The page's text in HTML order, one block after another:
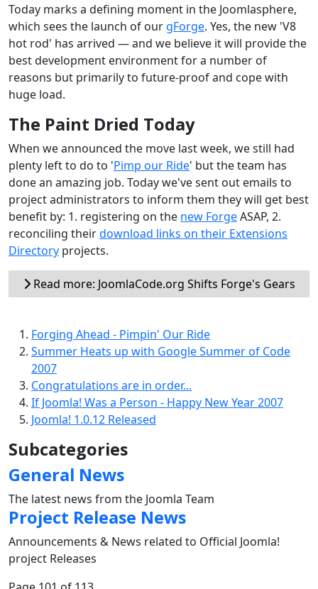
Today marks a defining moment in the Joomlasphere,
which sees the launch of our gForge. Yes, the new 'V8
hot rod' has arrived — and we believe it will provide the
best development environment for a number of
reasons but primarily to future-proof and cope with
huge load.
The Paint Dried Today
When we announced the move last week, we still had
plenty left to do to 'Pimp our Ride' but the team has
done an amazing job. Today we've sent out emails to
project administrators to inform them they will get best
benefit by: 1. registering on the new ForgeASAP, 2.
reconciling theirdownload links on their Extensions
Directory projects.
Read more: JoomlaCode.org Shifts Forge's Gears
Forging Ahead - Pimpin' Our Ride
Summer Heats up with Google Summer of Code
2007
Congratulations are in order...
If Joomla! Was a Person - Happy New Year 2007
Joomla! 1.0.12 Released
Subcategories
General News
The latest news from the Joomla Team
Project Release News
Announcements & News related to Official Joomla!
project Releases